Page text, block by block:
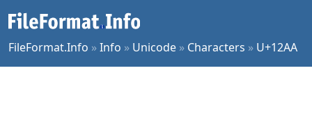
FileFormat.Info »Info » Unicode » Characters » U+12AA